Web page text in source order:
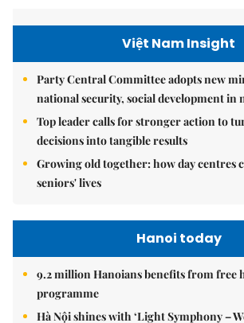
Việt Nam Insight
Party Central Committee adopts new
national security, social development in
Top leader calls for stronger action to
decisions into tangible results
Growing old together: how day centres
seniors' lives
Hanoi today
9.2 million Hanoians benefits from free
programme
Hà Nội shines with ‘Light Symphony –